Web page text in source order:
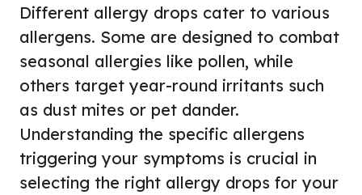
Different allergy drops cater to various
allergens. Some are designed to combat
seasonal allergies like pollen, while
others target year-round irritants such
as dust mites or pet dander.
Understanding the specific allergens
triggering your symptoms is crucial in
selecting the right allergy drops for your